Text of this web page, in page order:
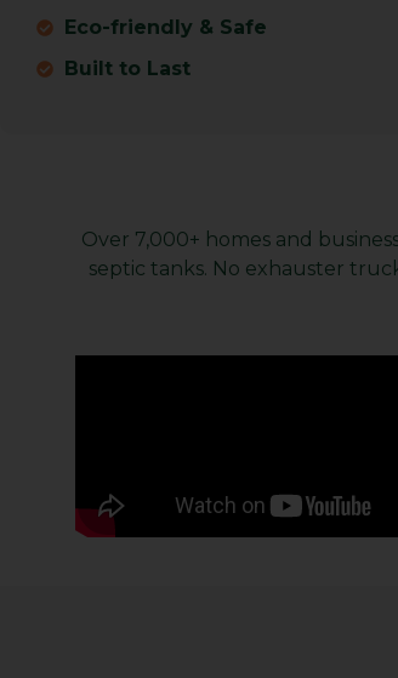
Eco-friendly & Safe
Built to Last
Over 7,000+ homes and
septic tanks. No exhauster